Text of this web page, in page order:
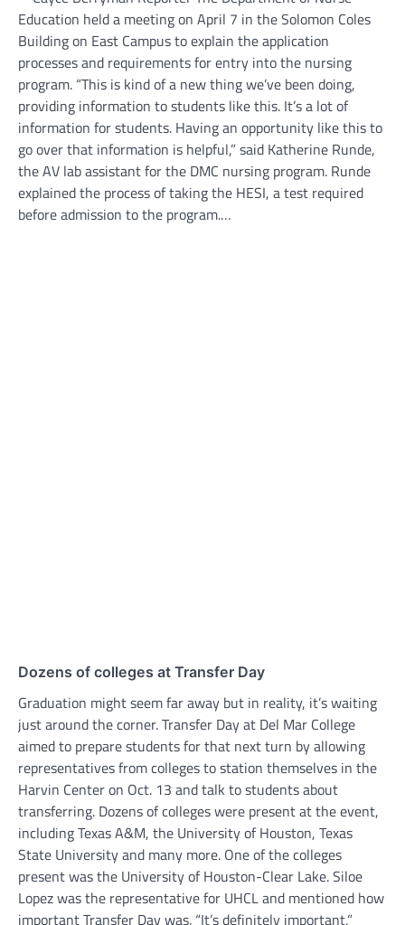
Education held a meeting on April 7 in the Solomon Coles
Building on East Campus to explain the application
processes and requirements for entry into the nursing
program. “This is kind of a new thing we’ve been doing,
providing information to students like this. It’s a lot of
information for students. Having an opportunity like this to
go over that information is helpful,” said Katherine Runde,
the AV lab assistant for the DMC nursing program. Runde
explained the process of taking the HESI, a test required
before admission to the program.…
Dozens of colleges at Transfer Day
Graduation might seem far away but in reality, it’s waiting
just around the corner. Transfer Day at Del Mar College
aimed to prepare students for that next turn by allowing
representatives from colleges to station themselves in the
Harvin Center on Oct. 13 and talk to students about
transferring. Dozens of colleges were present at the event,
including Texas A&M, the University of Houston, Texas
State University and many more. One of the colleges
present was the University of Houston-Clear Lake. Siloe
Lopez was the representative for UHCL and mentioned how
important Transfer Day was. “It’s definitely important,”